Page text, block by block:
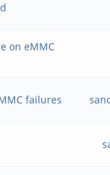
on eMMC
failures